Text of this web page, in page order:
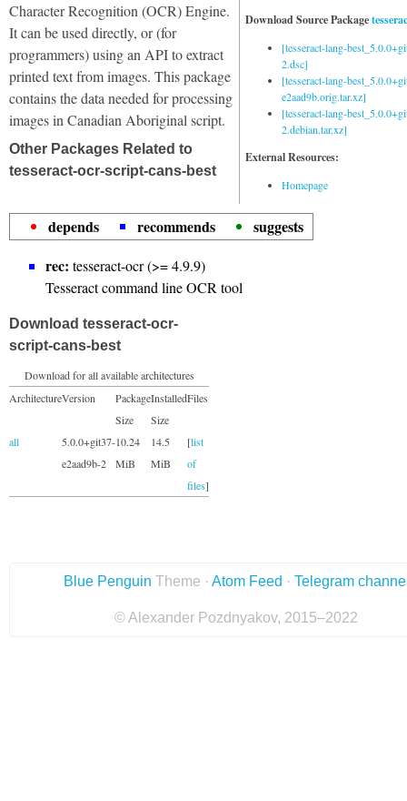
Download Source Package
[tesseract-lang-
2.dsc]
[tesseract-lang-
e2aad9b.orig.tar.xz]
[tesseract-lang-
2.debian.tar.xz]
External Resources:
Homepage
Character Recognition (OCR) Engine.
It can be used directly, or (for
programmers) using an API to extract
printed text from images. This package
contains the data needed for processing
images in Canadian Aboriginal script.
Other Packages Related to
tesseract-ocr-script-cans-best
depends recommends
suggests
rec: tesseract-ocr (>= 4.9.9)
Tesseract command line OCR tool
Download tesseract-ocr-
script-cans-best
Download for all available architectures
ArchitectureVersion
Package
Size
Installed
Size
Files
all
5.0.0+git37-
e2aad9b-2
10.24
MiB
14.5
MiB
[list
of
files]
Blue Penguin Theme · Atom Feed · Telegram
© Alexander Pozdnyakov, 2015–2022